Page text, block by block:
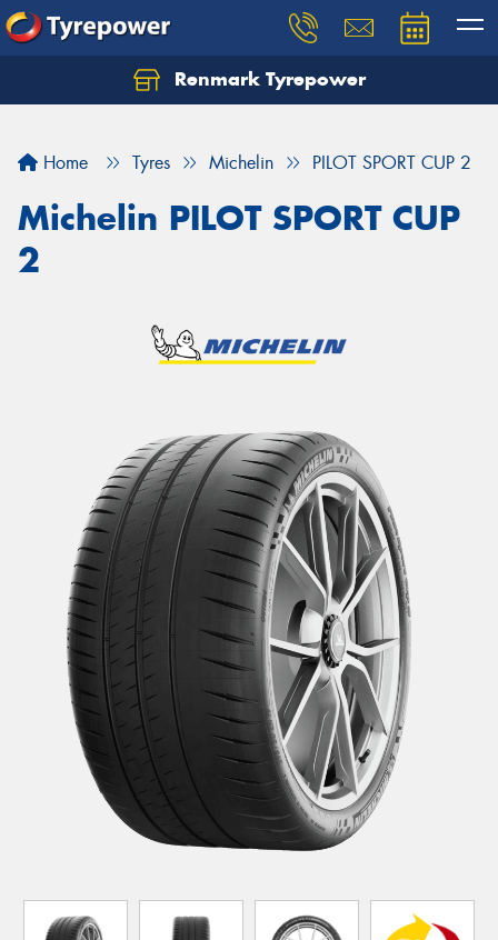
Renmark Tyrepower
Home Tyres Michelin PILOT SPORT CUP 2
Michelin PILOT SPORT CUP
2